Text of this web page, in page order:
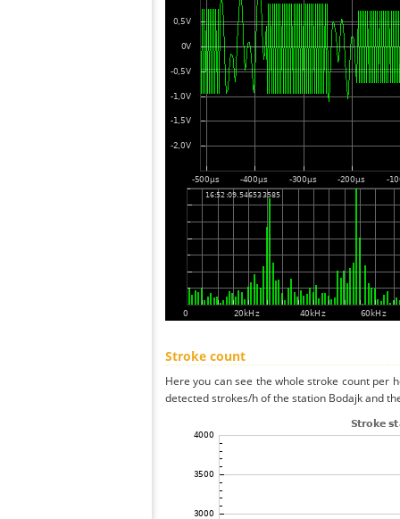
Stroke count
Here you can see the whole stroke count per
detected strokes/h of the station Bodajk and